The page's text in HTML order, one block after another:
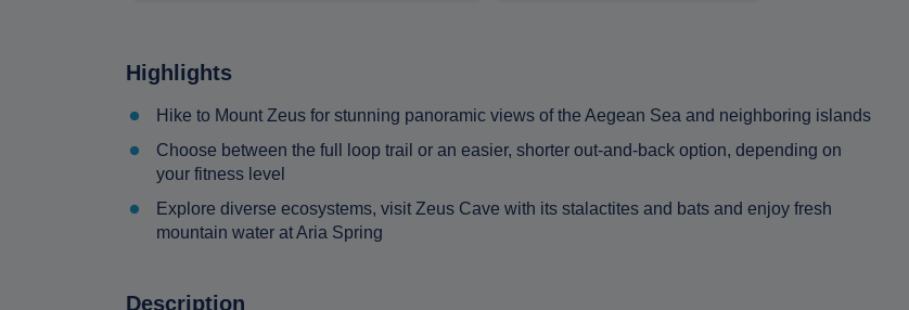
Highlights
Hike to Mount Zeus for stunning panoramic views of the Aegean Sea and neighboring islands
Choose between the full loop trail or an easier, shorter out-and-back option, depending on
your fitness level
Explore diverse ecosystems, visit Zeus Cave with its stalactites and bats and enjoy fresh
mountain water at Aria Spring
Description